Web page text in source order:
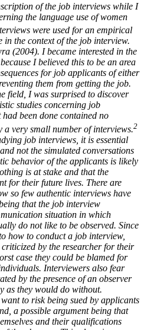
of the job interviews while I
the language use of women
were used for an empirical
in the context of the job interview.
(2004). I became interested in the
I believed this to be an area
for job applicants of either
them from getting the job.
field, I was surprised to discover
studies concerning job
been done contained no
very small number of interviews.2
job interviews, it is essential
not the simulated conversations
behavior of the applicants is likely
is at stake and that the
for their future lives. There are
so few authentic interviews have
that the job interview
situation in which
do not like to be observed. Since
how to conduct a job interview,
by the researcher for their
case they could be blamed for
Interviewers also fear
by the presence of an observer
as they would do without.
to risk being sued by applicants
a possible argument being that
and their qualifications